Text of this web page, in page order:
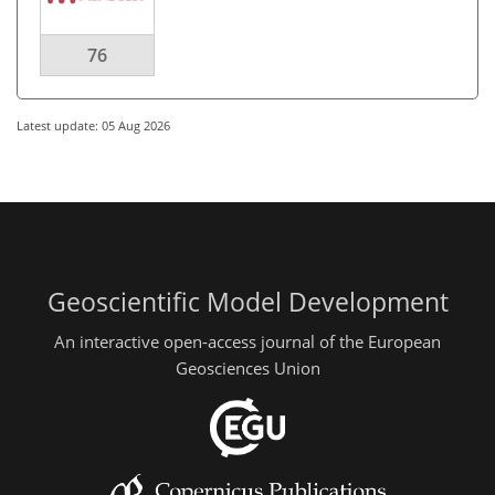
76
Latest update: 05 Aug 2026
Geoscientific Model Development
An interactive open-access journal of the European
Geosciences Union